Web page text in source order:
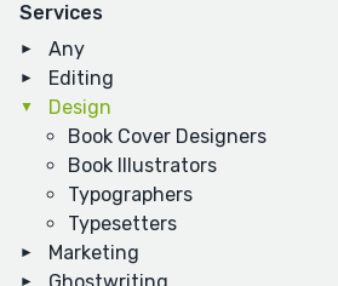
Services
Any
Editing
Design
Book Cover Designers
Book Illustrators
Typographers
Typesetters
Marketing